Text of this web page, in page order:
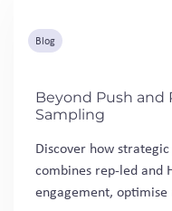
Blog
Beyond Push and
Sampling
Discover how
combines rep-led and
engagement,